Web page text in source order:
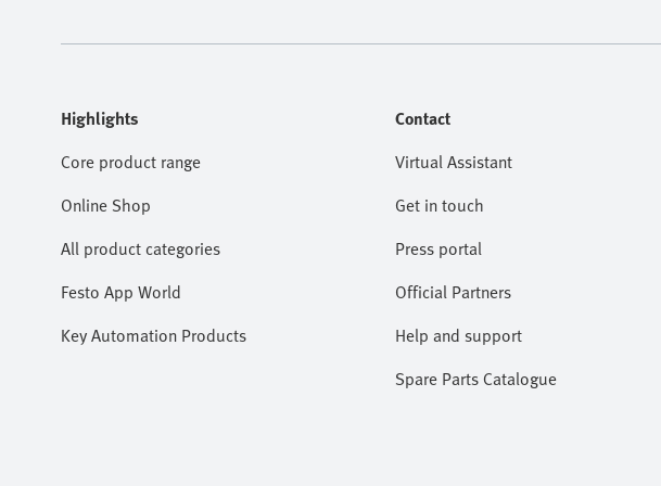
Highlights
Core product range
Online Shop
All product categories
Festo App World
Key Automation Products
Contact
Virtual Assistant
Get in touch
Press portal
Official Partners
Help and support
Spare Parts Catalogue